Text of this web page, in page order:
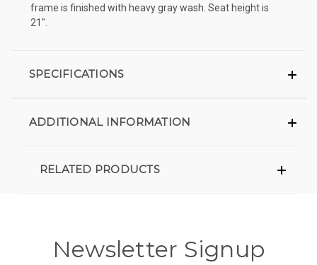
frame is finished with heavy gray wash. Seat height is
21".
SPECIFICATIONS
ADDITIONAL INFORMATION
RELATED PRODUCTS
Newsletter Signup